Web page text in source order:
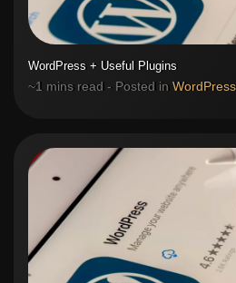
WordPress + Useful Plugins
~1 mins read - Posted in WordPress